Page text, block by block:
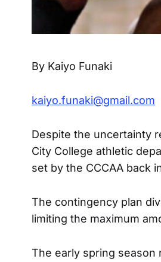
By Kaiyo Funaki
kaiyo.funaki@gmail.com
Despite the uncertainty
City College athletic
set by the CCCAA back
The contingency plan
limiting the maximum
The early spring season